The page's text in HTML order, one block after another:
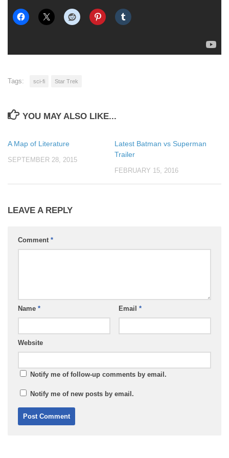
Tags: sci-fi Star Trek
YOU MAY ALSO LIKE...
A Map of Literature
SEPTEMBER 28, 2015
Latest Batman vs Superman
Trailer
FEBRUARY 15, 2016
LEAVE A REPLY
Comment *
Name * Email *
Website
Notify me of follow-up comments by email.
Notify me of new posts by email.